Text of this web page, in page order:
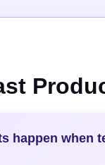
happen when